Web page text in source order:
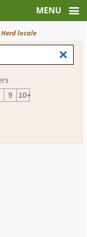
Herd locale
9 10+